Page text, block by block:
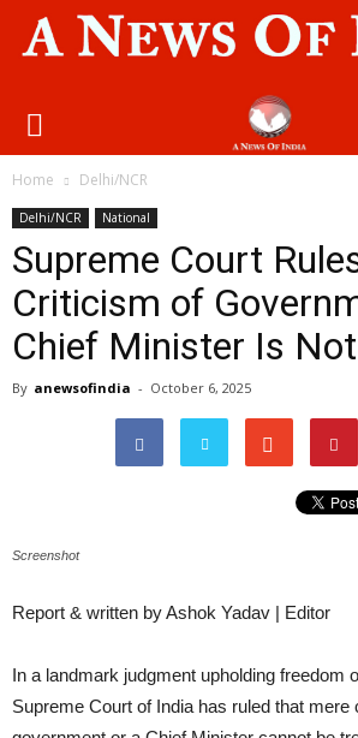
Home Delhi/NCR
Delhi/NCR National
Supreme Court
Criticism of
Chief Minister Is
By anewsofindia - October 6, 2025
Screenshot
Report & written by Ashok Yadav | Editor
In a landmark judgment upholding freedom
Supreme Court of India has ruled that mere